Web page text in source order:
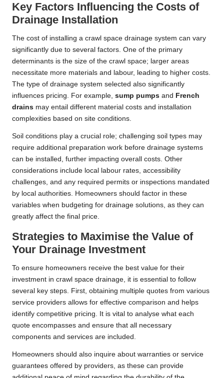
Key Factors Influencing the Costs of
Drainage Installation
The cost of installing a crawl space drainage system can vary
significantly due to several factors. One of the primary
determinants is the size of the crawl space; larger areas
necessitate more materials and labour, leading to higher costs.
The type of drainage system selected also significantly
influences pricing. For example, sump pumps and French
drains may entail different material costs and installation
complexities based on site conditions.
Soil conditions play a crucial role; challenging soil types may
require additional preparation work before drainage systems
can be installed, further impacting overall costs. Other
considerations include local labour rates, accessibility
challenges, and any required permits or inspections mandated
by local authorities. Homeowners should factor in these
variables when budgeting for drainage solutions, as they can
greatly affect the final price.
Strategies to Maximise the Value of
Your Drainage Investment
To ensure homeowners receive the best value for their
investment in crawl space drainage, it is essential to follow
several key steps. First, obtaining multiple quotes from various
service providers allows for effective comparison and helps
identify competitive pricing. It is vital to analyse what each
quote encompasses and ensure that all necessary
components and services are included.
Homeowners should also inquire about warranties or service
guarantees offered by providers, as these can provide